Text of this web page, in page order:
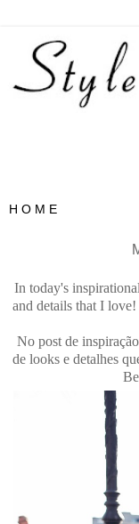
In today's
and details that I
No post de
de looks e detalhes